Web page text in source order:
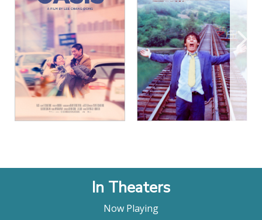
View Details View Details
In Theaters
Now Playing